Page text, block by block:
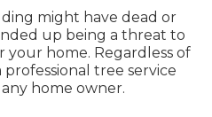
might have dead or
up being a threat to
your home. Regardless of
tree service
home owner.